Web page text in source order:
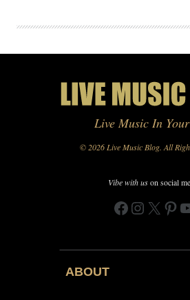
Live Music In
© 2026 Live Music Blog. All
Vibe with uson social
Facebook
X
ABOUT